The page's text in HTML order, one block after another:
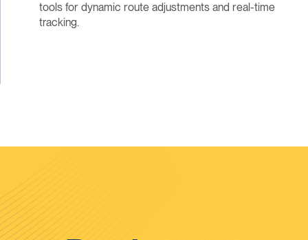
tools for dynamic route adjustments and real-time
tracking.